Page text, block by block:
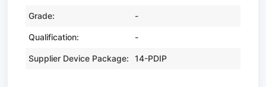
Grade: -
Qualification: -
Supplier Device Package: 14-PDIP